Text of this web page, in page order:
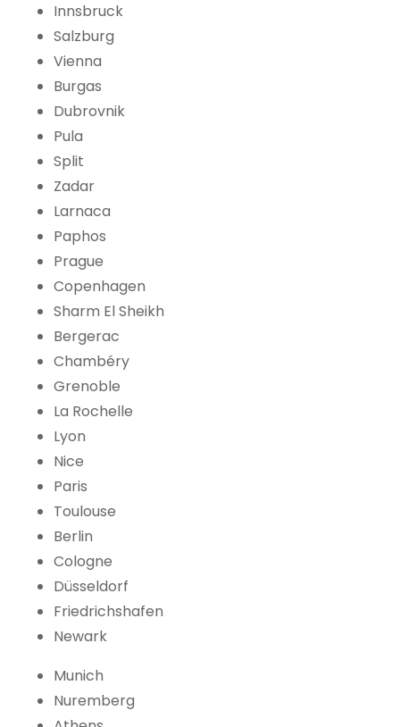
Innsbruck
Salzburg
Vienna
Burgas
Dubrovnik
Pula
Split
Zadar
Larnaca
Paphos
Prague
Copenhagen
Sharm El Sheikh
Bergerac
Chambéry
Grenoble
La Rochelle
Lyon
Nice
Paris
Toulouse
Berlin
Cologne
Düsseldorf
Friedrichshafen
Newark
Munich
Nuremberg